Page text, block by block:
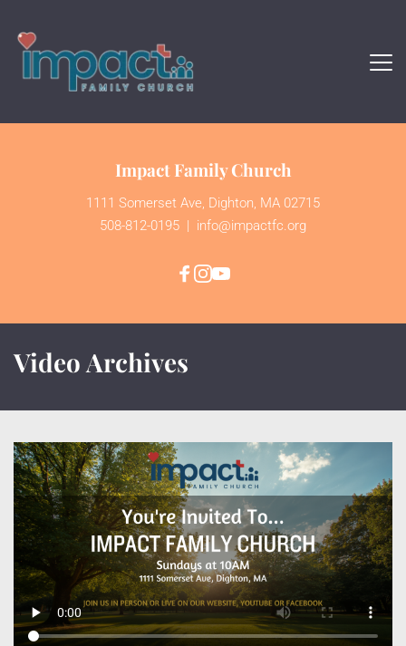
Impact Family Church
1111 Somerset Ave, Dighton, MA 02715
508-812-0195 | info@impactfc.org
Video Archives